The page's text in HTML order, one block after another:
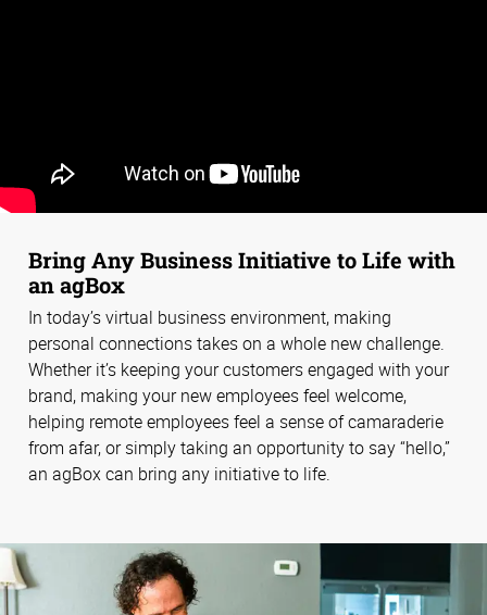
Bring Any Business Initiative to Life with
an agBox
In today’s virtual business environment, making
personal connections takes on a whole new challenge.
Whether it’s keeping your customers engaged with your
brand, making your new employees feel welcome,
helping remote employees feel a sense of camaraderie
from afar, or simply taking an opportunity to say “hello,”
an agBox can bring any initiative to life.